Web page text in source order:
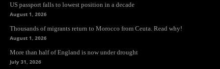
US passport falls to lowest position in a decade
August 1, 2026
Thousands of migrants return to Morocco from Ceuta. Read why!
August 1, 2026
More than half of England is now under drought
July 31, 2026